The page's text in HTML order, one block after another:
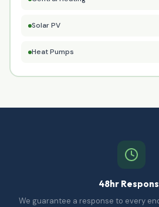
Solar PV
Heat Pumps
48hr
We guarantee a response to every